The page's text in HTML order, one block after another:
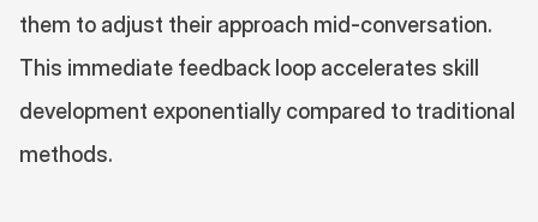
them to adjust their approach mid-conversation.
This immediate feedback loop accelerates skill
development exponentially compared to traditional
methods.